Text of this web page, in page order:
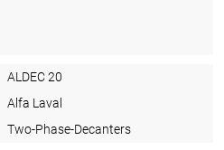
ALDEC 20
Alfa Laval
Two-Phase-Decanters